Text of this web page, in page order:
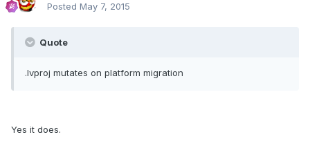
Posted May 7, 2015
Quote
.lvproj mutates on platform migration
Yes it does.